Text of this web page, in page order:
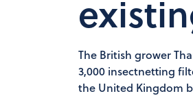
The British grower
3,000 insectnetting
the United Kingdom